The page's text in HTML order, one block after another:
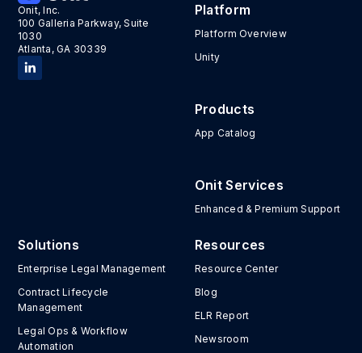
Onit, Inc.
100 Galleria Parkway, Suite
1030
Atlanta, GA 30339
Platform
Platform Overview
Unity
Products
App Catalog
Onit Services
Enhanced & Premium Support
Solutions
Enterprise Legal Management
Contract Lifecycle
Management
Legal Ops & Workflow
Automation
Resources
Resource Center
Blog
ELR Report
Newsroom